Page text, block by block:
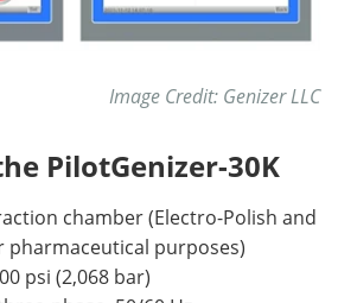
Image Credit: Genizer LLC
PilotGenizer-30K
chamber (Electro-Polish and
pharmaceutical purposes)
psi (2,068 bar)